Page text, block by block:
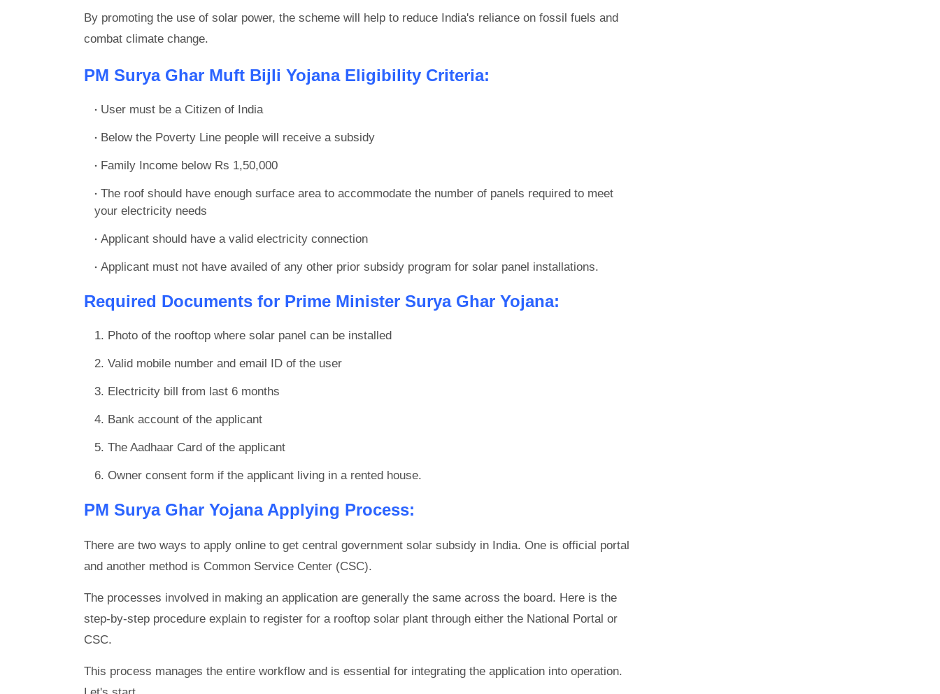
By promoting the use of solar power, the scheme will help to reduce India's reliance on fossil fuels and
combat climate change.
PM Surya Ghar Muft Bijli Yojana Eligibility Criteria:
User must be a Citizen of India
Below the Poverty Line people will receive a subsidy
Family Income below Rs 1,50,000
The roof should have enough surface area to accommodate the number of panels required to meet
your electricity needs
Applicant should have a valid electricity connection
Applicant must not have availed of any other prior subsidy program for solar panel installations.
Required Documents for Prime Minister Surya Ghar Yojana:
Photo of the rooftop where solar panel can be installed
Valid mobile number and email ID of the user
Electricity bill from last 6 months
Bank account of the applicant
The Aadhaar Card of the applicant
Owner consent form if the applicant living in a rented house.
PM Surya Ghar Yojana Applying Process:
There are two ways to apply online to get central government solar subsidy in India. One is official portal
and another method is Common Service Center (CSC).
The processes involved in making an application are generally the same across the board. Here is the
step-by-step procedure explain to register for a rooftop solar plant through either the National Portal or
CSC.
This process manages the entire workflow and is essential for integrating the application into operation.